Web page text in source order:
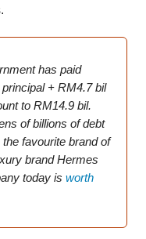
has paid
+ RM4.7 bil
to RM14.9 bil.
of billions of debt
favourite brand of
brand Hermes
today is worth